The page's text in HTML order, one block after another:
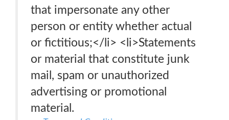
that impersonate any other
person or entity whether actual
or fictitious;</li> <li>Statements
or material that constitute junk
mail, spam or unauthorized
advertising or promotional
material.